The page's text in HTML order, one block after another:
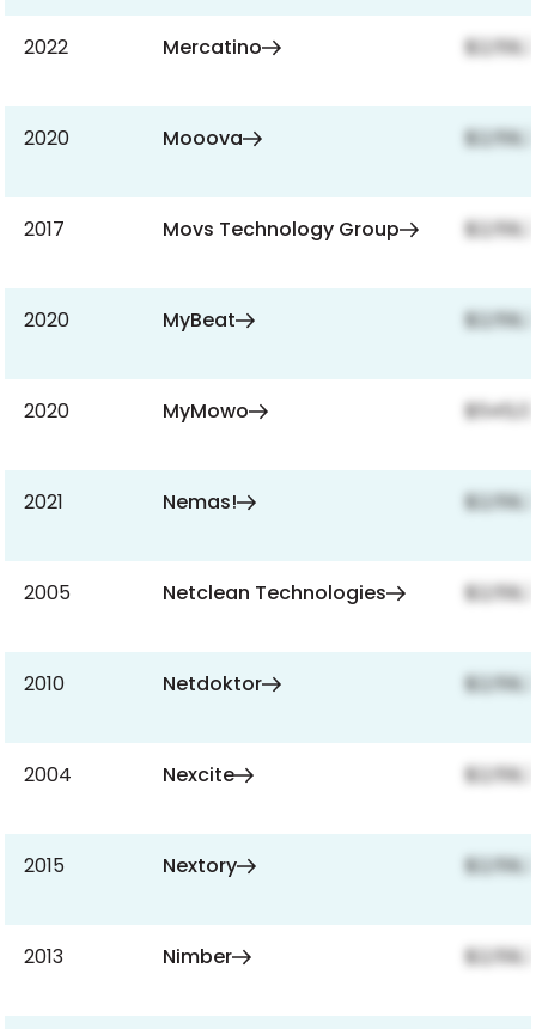
2022 Mercatino
2020 Mooova
2017 Movs Technology Group
2020 MyBeat
2020 MyMowo
2021 Nemas!
2005 Netclean Technologies
2010 Netdoktor
2004 Nexcite
2015 Nextory
2013 Nimber